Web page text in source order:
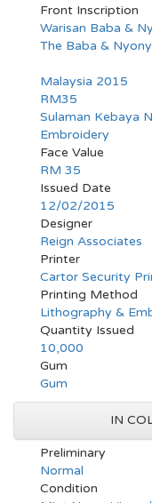
Front Inscription
Warisan Baba &
The Baba &
Malaysia 2015
RM35
Sulaman Kebaya
Embroidery
Face Value
RM 35
Issued Date
12/02/2015
Designer
Reign Associates
Printer
Cartor Security
Printing Method
Lithography &
Quantity Issued
10,000
Gum
Gum
IN
Preliminary
Normal
Condition